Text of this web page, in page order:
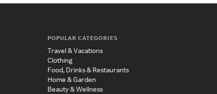
POPULAR CATEGORIES
Travel & Vacations
Clothing
Food, Drinks & Restaurants
Home & Garden
Beauty & Wellness